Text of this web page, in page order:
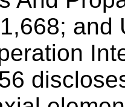
and